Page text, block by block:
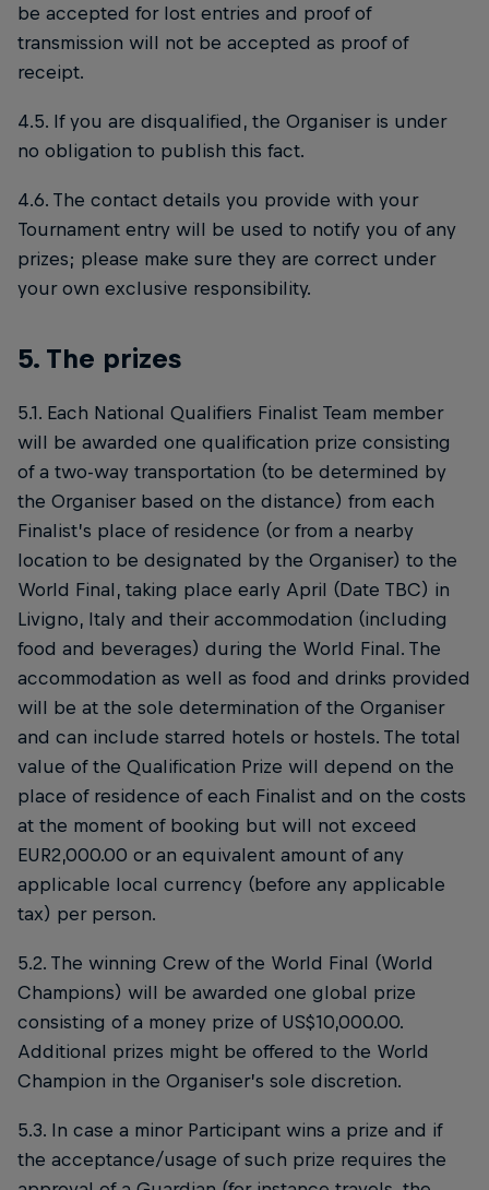
be accepted for lost entries and proof of
transmission will not be accepted as proof of
receipt.
4.5. If you are disqualified, the Organiser is under
no obligation to publish this fact.
4.6. The contact details you provide with your
Tournament entry will be used to notify you of any
prizes; please make sure they are correct under
your own exclusive responsibility.
5. The prizes
5.1. Each National Qualifiers Finalist Team member
will be awarded one qualification prize consisting
of a two-way transportation (to be determined by
the Organiser based on the distance) from each
Finalist’s place of residence (or from a nearby
location to be designated by the Organiser) to the
World Final, taking place early April (Date TBC) in
Livigno, Italy and their accommodation (including
food and beverages) during the World Final. The
accommodation as well as food and drinks provided
will be at the sole determination of the Organiser
and can include starred hotels or hostels. The total
value of the Qualification Prize will depend on the
place of residence of each Finalist and on the costs
at the moment of booking but will not exceed
EUR2,000.00 or an equivalent amount of any
applicable local currency (before any applicable
tax) per person.
5.2. The winning Crew of the World Final (World
Champions) will be awarded one global prize
consisting of a money prize of US$10,000.00.
Additional prizes might be offered to the World
Champion in the Organiser’s sole discretion.
5.3. In case a minor Participant wins a prize and if
the acceptance/usage of such prize requires the